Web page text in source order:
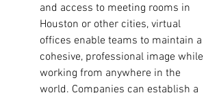
and access to meeting rooms in
Houston or other cities, virtual
offices enable teams to maintain a
cohesive, professional image while
working from anywhere in the
world. Companies can establish a